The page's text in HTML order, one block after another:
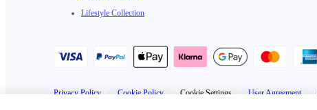
Lifestyle Collection
Privacy Policy · Cookie Policy · Cookie Settings · User Agreement ·